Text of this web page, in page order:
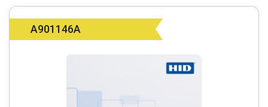
A901146A